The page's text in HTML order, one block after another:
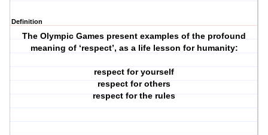
Definition
The Olympic Games present examples of the profound
meaning of ‘respect’, as a life lesson for humanity:
respect for yourself
respect for others
respect for the rules